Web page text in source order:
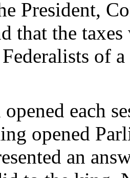
President,
that the
Federalists of
each
opened
an